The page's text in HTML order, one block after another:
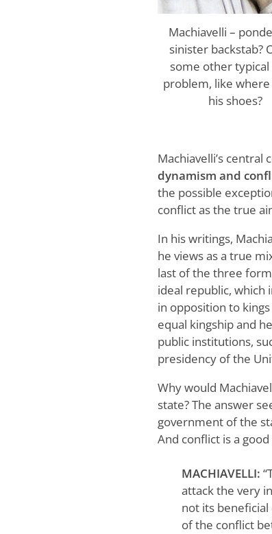
Machiavelli –
sinister backstab?
some other typical
problem, like
his shoes?
Machiavelli’s
dynamism and
the possible
conflict as the true
In his writings,
he views as a true
last of the three
ideal republic, which
in opposition to
equal kingship and
public institutions,
presidency of the
Why would
state? The answer
government of the
And conflict is a
MACHIAVELLI:
attack the very
not its
of the conflict